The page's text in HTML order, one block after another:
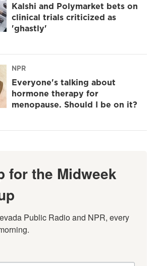
Kalshi and Polymarket bets on
clinical trials criticized as
'ghastly'
NPR
Everyone's talking about
hormone therapy for
menopause. Should I be on it?
for the Midweek
Public Radio and NPR, every